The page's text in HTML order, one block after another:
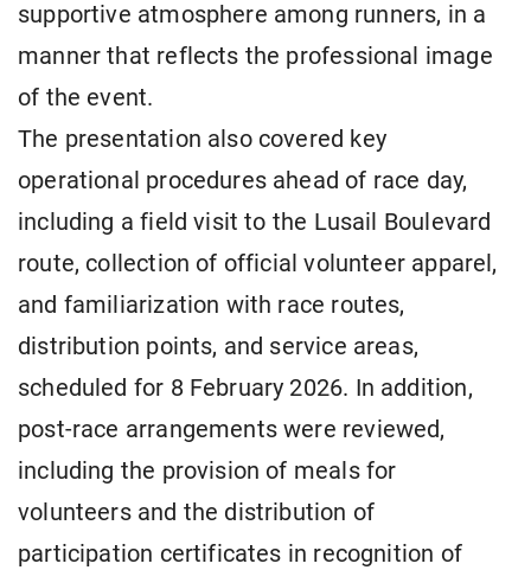
supportive atmosphere among runners, in a
manner that reflects the professional image
of the event.
The presentation also covered key
operational procedures ahead of race day,
including a field visit to the Lusail Boulevard
route, collection of official volunteer apparel,
and familiarization with race routes,
distribution points, and service areas,
scheduled for 8 February 2026. In addition,
post-race arrangements were reviewed,
including the provision of meals for
volunteers and the distribution of
participation certificates in recognition of